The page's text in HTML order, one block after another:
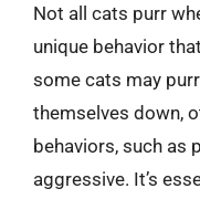
Not all cats purr
unique behavior
some cats may
themselves down,
behaviors, such as
aggressive. It’s